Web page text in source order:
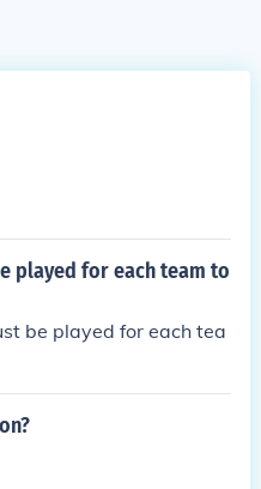
played for each team to
be played for each tea